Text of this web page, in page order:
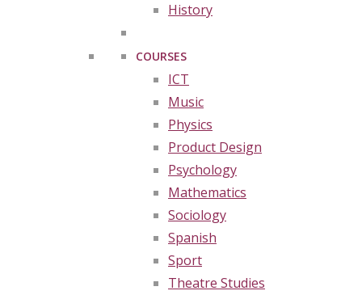
History
COURSES
ICT
Music
Physics
Product Design
Psychology
Mathematics
Sociology
Spanish
Sport
Theatre Studies